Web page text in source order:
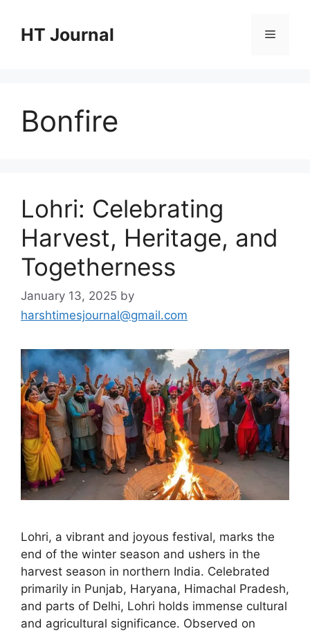
contentHT Journal Menu
Bonfire
Lohri: Celebrating
Harvest, Heritage, and
Togetherness
January 13, 2025 by
harshtimesjournal@gmail.com
Lohri, a vibrant and joyous festival, marks the
end of the winter season and ushers in the
harvest season in northern India. Celebrated
primarily in Punjab, Haryana, Himachal Pradesh,
and parts of Delhi, Lohri holds immense cultural
and agricultural significance. Observed on